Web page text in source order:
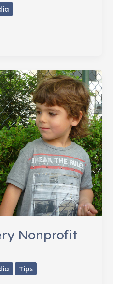
Nonprofit
Tips